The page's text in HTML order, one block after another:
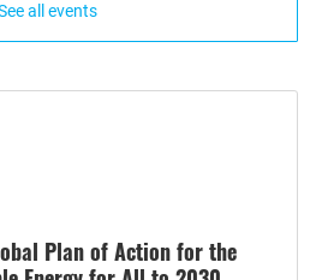
all events
Plan of Action for the